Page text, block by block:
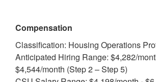
Compensation
Classification: Housing Operations
Anticipated Hiring Range: $4,282/
$4,544/month (Step 2 – Step 5)